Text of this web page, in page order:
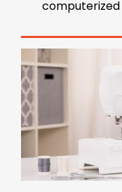
computerized